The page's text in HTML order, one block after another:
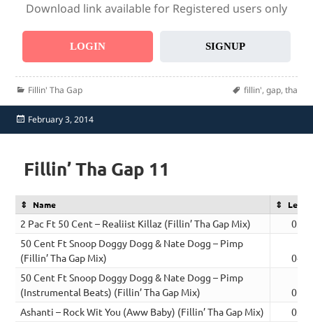
Download link available for Registered users only
LOGIN SIGNUP
Categories
Fillin' Tha Gap Tags
fillin', gap, tha
Posted
on
February 3, 2014
Fillin’ Tha Gap 11
Name
2 Pac Ft 50 Cent – Realiist Killaz (Fillin’ Tha Gap Mix)
50 Cent Ft Snoop Doggy Dogg & Nate Dogg – Pimp
(Fillin’ Tha Gap Mix)
50 Cent Ft Snoop Doggy Dogg & Nate Dogg – Pimp
(Instrumental Beats) (Fillin’ Tha Gap Mix)
Ashanti – Rock Wit You (Aww Baby) (Fillin’ Tha Gap Mix)